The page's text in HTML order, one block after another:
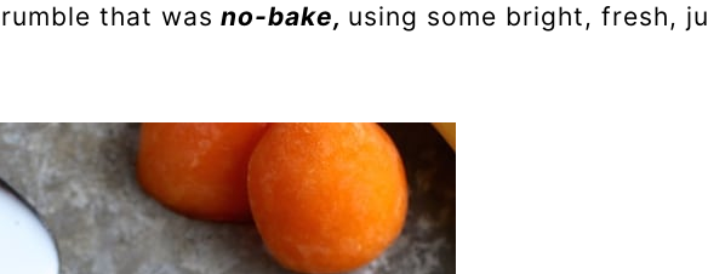
that was no-bake, using some bright, fresh,